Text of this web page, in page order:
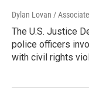
Dylan Lovan /
The U.S. Justice
police officers
with civil rights